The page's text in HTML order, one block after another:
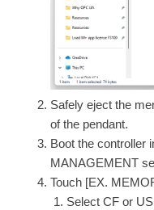
Safely eject the
of the pendant.
Boot the controller
MANAGEMENT
Touch [EX.
Select CF or